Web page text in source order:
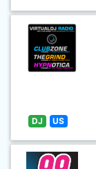
DJ US